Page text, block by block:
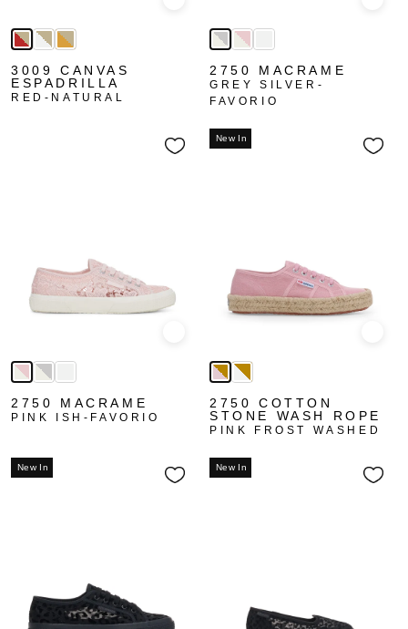
3009 CANVAS
ESPADRILLA
RED-NATURAL
2750 MACRAME
GREY SILVER-
FAVORIO
2750 MACRAME
PINK ISH-FAVORIO
New In
2750 COTTON
STONE WASH ROPE
PINK FROST WASHED
New In New In